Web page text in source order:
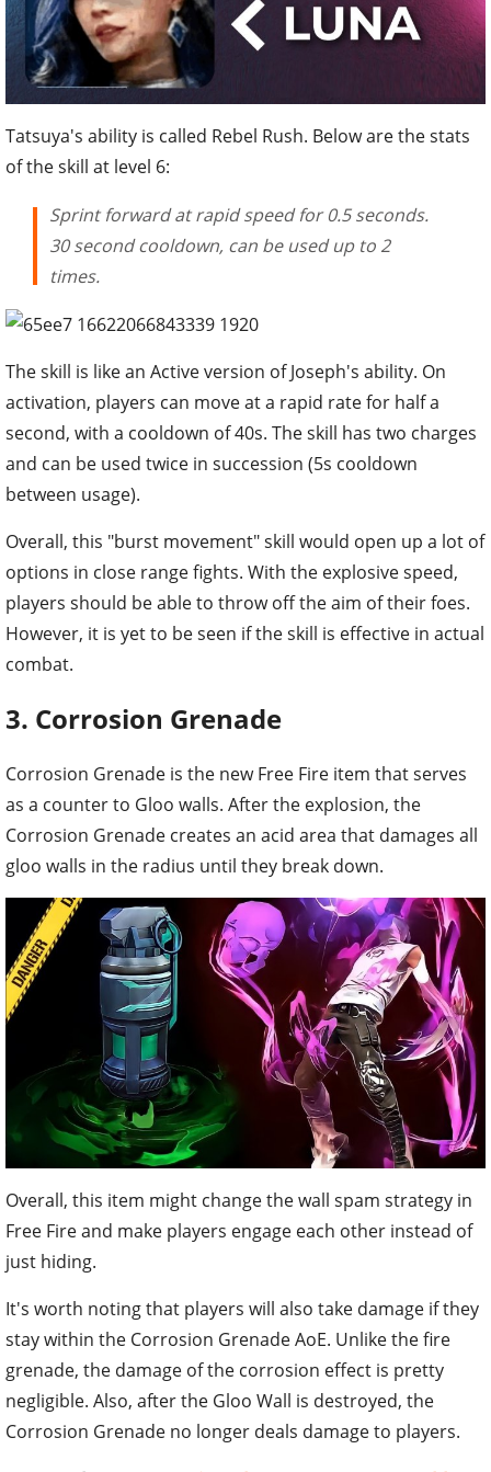
Tatsuya's ability is called Rebel Rush. Below are the stats
of the skill at level 6:
Sprint forward at rapid speed for 0.5 seconds.
30 second cooldown, can be used up to 2
times.
The skill is like an Active version of Joseph's ability. On
activation, players can move at a rapid rate for half a
second, with a cooldown of 40s. The skill has two charges
and can be used twice in succession (5s cooldown
between usage).
Overall, this "burst movement" skill would open up a lot of
options in close range fights. With the explosive speed,
players should be able to throw off the aim of their foes.
However, it is yet to be seen if the skill is effective in actual
combat.
3. Corrosion Grenade
Corrosion Grenade is the new Free Fire item that serves
as a counter to Gloo walls. After the explosion, the
Corrosion Grenade creates an acid area that damages all
gloo walls in the radius until they break down.
Overall, this item might change the wall spam strategy in
Free Fire and make players engage each other instead of
just hiding.
It's worth noting that players will also take damage if they
stay within the Corrosion Grenade AoE. Unlike the fire
grenade, the damage of the corrosion effect is pretty
negligible. Also, after the Gloo Wall is destroyed, the
Corrosion Grenade no longer deals damage to players.